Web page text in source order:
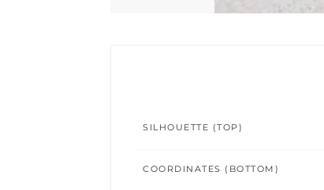
SILHOUETTE (TOP)
COORDINATES (BOTTOM)